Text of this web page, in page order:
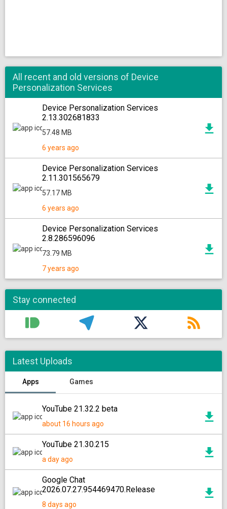
All recent and old versions of Device
Personalization Services
Device Personalization Services
2.13.302681833
57.48 MB
6 years ago
Device Personalization Services
2.11.301565679
57.17 MB
6 years ago
Device Personalization Services
2.8.286596096
73.79 MB
7 years ago
Stay connected
Latest Uploads
Apps Games
YouTube 21.32.2 beta
about 16 hours ago
YouTube 21.30.215
a day ago
Google Chat
2026.07.27.954469470.Release
8 days ago